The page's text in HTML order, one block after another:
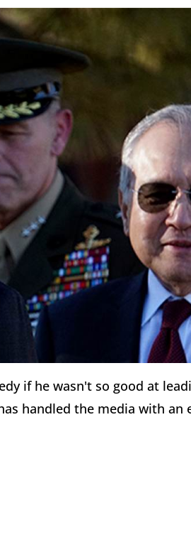
if he wasn't so good at
handled the media with an